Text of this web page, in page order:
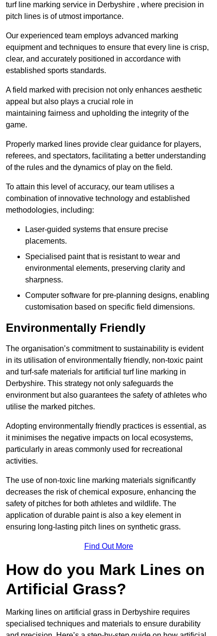
turf line marking service in Derbyshire , where precision in
pitch lines is of utmost importance.
Our experienced team employs advanced marking
equipment and techniques to ensure that every line is crisp,
clear, and accurately positioned in accordance with
established sports standards.
A field marked with precision not only enhances aesthetic
appeal but also plays a crucial role in
maintaining fairness and upholding the integrity of the
game.
Properly marked lines provide clear guidance for players,
referees, and spectators, facilitating a better understanding
of the rules and the dynamics of play on the field.
To attain this level of accuracy, our team utilises a
combination of innovative technology and established
methodologies, including:
Laser-guided systems that ensure precise
placements.
Specialised paint that is resistant to wear and
environmental elements, preserving clarity and
sharpness.
Computer software for pre-planning designs, enabling
customisation based on specific field dimensions.
Environmentally Friendly
The organisation’s commitment to sustainability is evident
in its utilisation of environmentally friendly, non-toxic paint
and turf-safe materials for artificial turf line marking in
Derbyshire. This strategy not only safeguards the
environment but also guarantees the safety of athletes who
utilise the marked pitches.
Adopting environmentally friendly practices is essential, as
it minimises the negative impacts on local ecosystems,
particularly in areas commonly used for recreational
activities.
The use of non-toxic line marking materials significantly
decreases the risk of chemical exposure, enhancing the
safety of pitches for both athletes and wildlife. The
application of durable paint is also a key element in
ensuring long-lasting pitch lines on synthetic grass.
Find Out More
How do you Mark Lines on
Artificial Grass?
Marking lines on artificial grass in Derbyshire requires
specialised techniques and materials to ensure durability